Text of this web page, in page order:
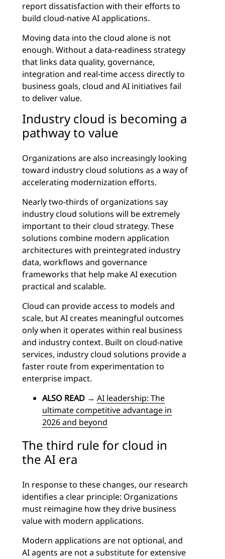
report dissatisfaction with their efforts to
build cloud-native AI applications.
Moving data into the cloud alone is not
enough. Without a data-readiness strategy
that links data quality, governance,
integration and real-time access directly to
business goals, cloud and AI initiatives fail
to deliver value.
Industry cloud is becoming a
pathway to value
Organizations are also increasingly looking
toward industry cloud solutions as a way of
accelerating modernization efforts.
Nearly two-thirds of organizations say
industry cloud solutions will be extremely
important to their cloud strategy. These
solutions combine modern application
architectures with preintegrated industry
data, workflows and governance
frameworks that help make AI execution
practical and scalable.
Cloud can provide access to models and
scale, but AI creates meaningful outcomes
only when it operates within real business
and industry context. Built on cloud-native
services, industry cloud solutions provide a
faster route from experimentation to
enterprise impact.
ALSO READ → AI leadership: The
ultimate competitive advantage in
2026 and beyond
The third rule for cloud in
the AI era
In response to these changes, our research
identifies a clear principle: Organizations
must reimagine how they drive business
value with modern applications.
Modern applications are not optional, and
AI agents are not a substitute for extensive